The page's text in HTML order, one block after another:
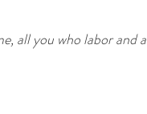
all you who labor and